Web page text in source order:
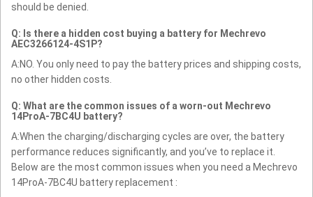
should be denied.
Q: Is there a hidden cost buying a battery for Mechrevo
AEC3266124-4S1P?
A:NO. You only need to pay the battery prices and shipping costs,
no other hidden costs.
Q: What are the common issues of a worn-out Mechrevo
14ProA-7BC4U battery?
A:When the charging/discharging cycles are over, the battery
performance reduces significantly, and you’ve to replace it.
Below are the most common issues when you need a Mechrevo
14ProA-7BC4U battery replacement :